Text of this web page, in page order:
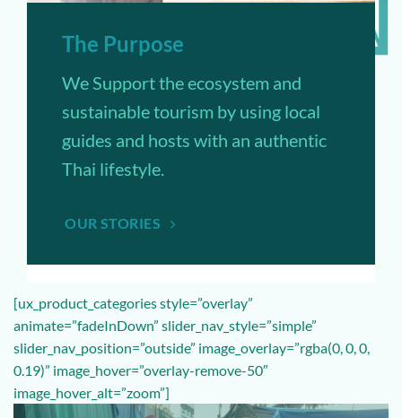
The Purpose
We Support the ecosystem and
sustainable tourism by using local
guides and hosts with an authentic
Thai lifestyle.
OUR STORIES
[ux_product_categories style=”overlay”
animate=”fadeInDown” slider_nav_style=”simple”
slider_nav_position=”outside” image_overlay=”rgba(0, 0, 0,
0.19)” image_hover=”overlay-remove-50″
image_hover_alt=”zoom”]